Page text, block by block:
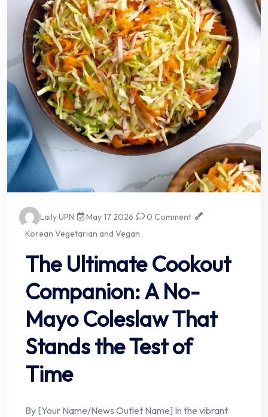
Laily UPN May 17 2026
0 Comment
Korean Vegetarian and Vegan
The Ultimate Cookout
Companion: A No-
Mayo Coleslaw That
Stands the Test of
Time
By [Your Name/News Outlet Name] In the vibrant